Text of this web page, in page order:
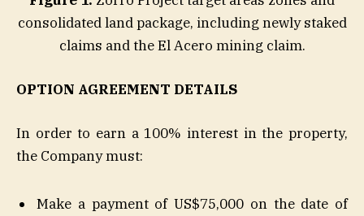
consolidated land package, including newly staked
claims and the El Acero mining claim.
OPTION AGREEMENT DETAILS
In order to earn a 100% interest in the property,
the Company must:
Make a payment of US$75,000 on the date of